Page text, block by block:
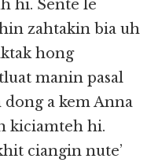
hi. Sente le
zahtakin bia uh
hong
manin pasal
a kem Anna
kiciamteh hi.
ciangin nute’